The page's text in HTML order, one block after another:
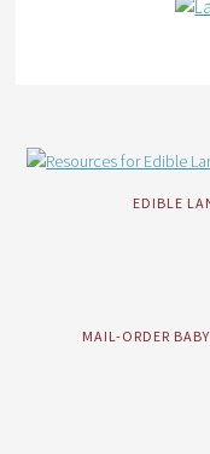
EDIBLE
MAIL-ORDER